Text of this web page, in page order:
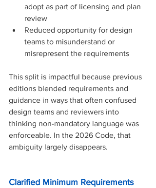
adopt as part of licensing and plan
review
Reduced opportunity for design
teams to misunderstand or
misrepresent the requirements
This split is impactful because previous
editions blended requirements and
guidance in ways that often confused
design teams and reviewers into
thinking non-mandatory language was
enforceable. In the 2026 Code, that
ambiguity largely disappears.
Clarified Minimum Requirements